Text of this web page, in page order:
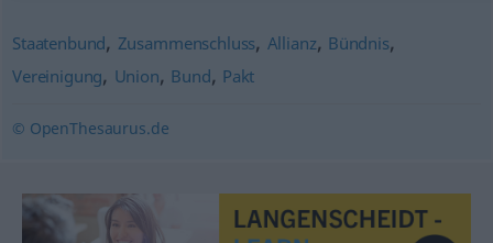
Staatenbund, Zusammenschluss, Allianz, Bündnis,
Vereinigung, Union, Bund, Pakt
© OpenThesaurus.de